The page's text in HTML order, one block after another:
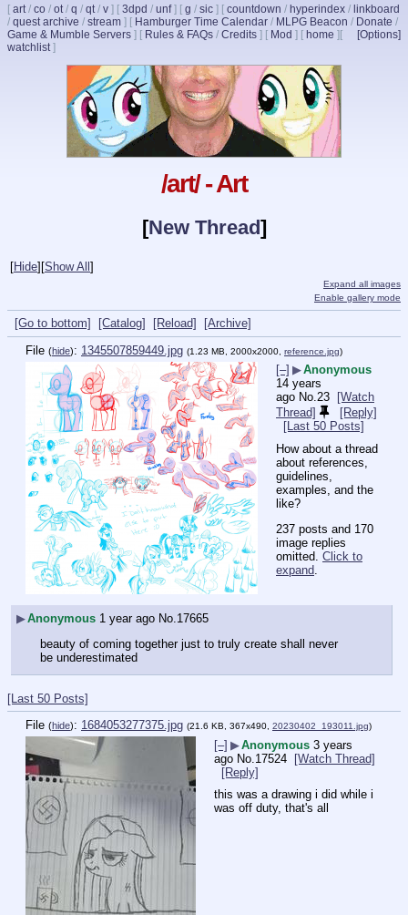
[ art/ co / ot/ q / qt/ v ] [ 3dpd / unf] [ g / sic ] [ countdown / hyperindex / linkboard
/ quest archive / stream ] [ Hamburger Time Calendar / MLPG Beacon / Donate /
Game & Mumble Servers ] [ Rules & FAQs / Credits ] [ Mod ] [ home ] [Options]
[
watchlist]
/art/ - Art
[New Thread]
[Hide] [Show All ]
Expand all images
Enable gallery mode
[Go to bottom] [Catalog] [Reload]
[Archive]
File (hide): 1345507859449.jpg (1.23 MB, 2000x2000, reference.jpg)
[–] ▶Anonymous
14 years
ago No.23
[Watch
Thread]
[Reply]
[Last 50 Posts]
How about a thread
about references,
guidelines,
examples, and the
like?
237 posts and 170
image replies
omitted. Click to
expand.
▶Anonymous 1 year ago No.17665
beauty of coming together just to truly create shall never
be underestimated
[Last 50 Posts]
File (hide): 1684053277375.jpg (21.6 KB, 367x490, 20230402_193011.jpg)
[–] ▶Anonymous 3 years
ago No. 17524 [Watch Thread]
[Reply]
this was a drawing i did while i
was off duty, that's all